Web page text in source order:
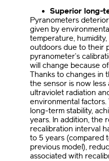
Superior long-
Pyranometers
given by
temperature,
outdoors due to their
pyranometer’s
will change because
Thanks to changes in
the sensor is now less
ultraviolet radiation
environmental factors.
long-term stability,
years. In addition, the
recalibration interval
to 5 years (compared
previous model),
associated with